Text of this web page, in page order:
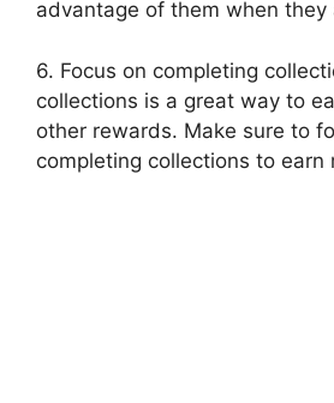
advantage of them when they
6. Focus on completing
collections is a great way to
other rewards. Make sure to
completing collections to earn